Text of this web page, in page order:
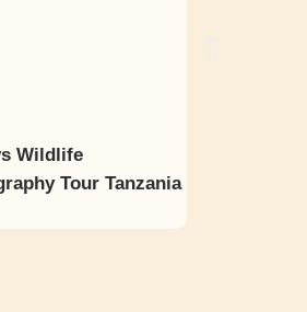
Wildlife
Tour Tanzania